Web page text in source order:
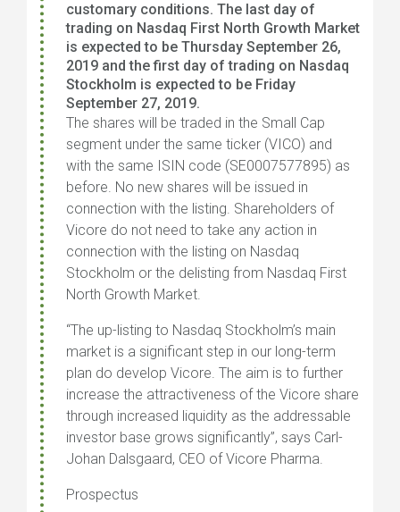
customary conditions. The last day of
trading on Nasdaq First North Growth Market
is expected to be Thursday September 26,
2019 and the first day of trading on Nasdaq
Stockholm is expected to be Friday
September 27, 2019.
The shares will be traded in the Small Cap
segment under the same ticker (VICO) and
with the same ISIN code (SE0007577895) as
before. No new shares will be issued in
connection with the listing. Shareholders of
Vicore do not need to take any action in
connection with the listing on Nasdaq
Stockholm or the delisting from Nasdaq First
North Growth Market.
“The up-listing to Nasdaq Stockholm’s main
market is a significant step in our long-term
plan do develop Vicore. The aim is to further
increase the attractiveness of the Vicore share
through increased liquidity as the addressable
investor base grows significantly”, says Carl-
Johan Dalsgaard, CEO of Vicore Pharma.
Prospectus